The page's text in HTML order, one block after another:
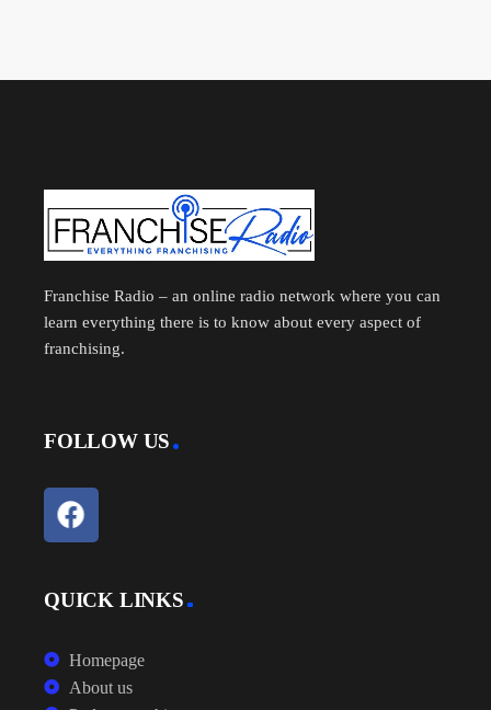
Franchise Radio – an online radio network where you can
learn everything there is to know about every aspect of
franchising.
FOLLOW US
QUICK LINKS
Homepage
About us